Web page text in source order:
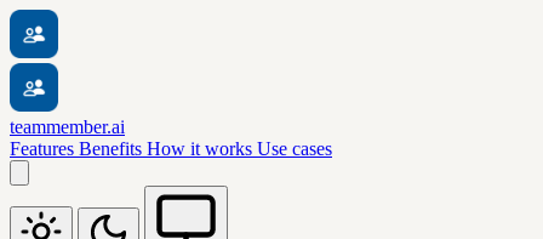
teammember.ai
Features Benefits How it works Use cases